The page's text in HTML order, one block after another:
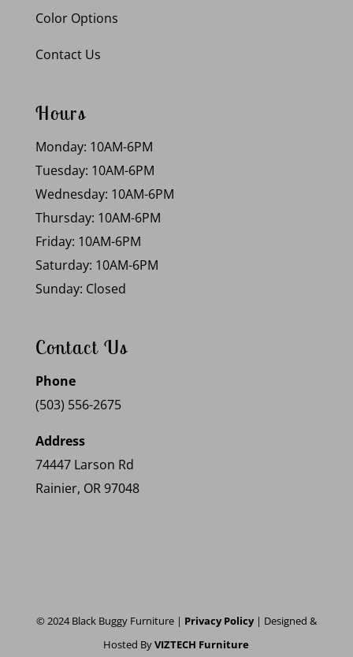
Color Options
Contact Us
Hours
Monday: 10AM-6PM
Tuesday: 10AM-6PM
Wednesday: 10AM-6PM
Thursday: 10AM-6PM
Friday: 10AM-6PM
Saturday: 10AM-6PM
Sunday: Closed
Contact Us
Phone
(503) 556-2675
Address
74447 Larson Rd
Rainier, OR 97048
© 2024 Black Buggy Furniture | Privacy Policy| Designed &
Hosted ByVIZTECH Furniture